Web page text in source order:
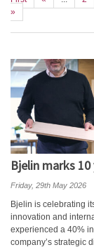
»
Bjelin marks
Friday, 29th May 2026
Bjelin is celebrating
innovation and
experienced a 40%
company’s strategic